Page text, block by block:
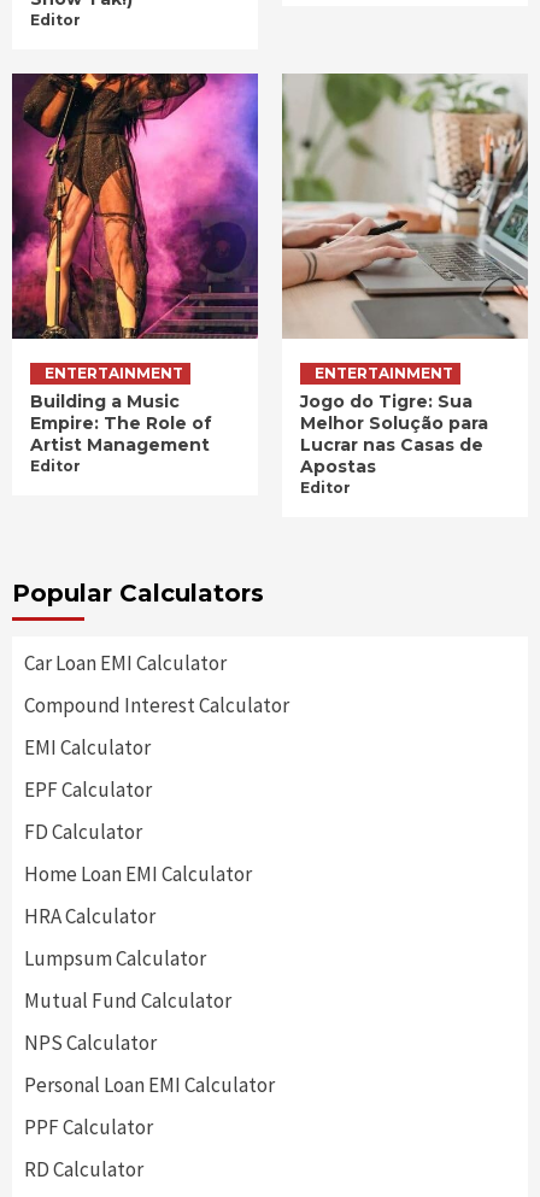
Editor
ENTERTAINMENT
Building a Music
Empire: The Role of
Artist Management
Editor
ENTERTAINMENT
Jogo do Tigre: Sua
Melhor Solução para
Lucrar nas Casas de
Apostas
Editor
Popular Calculators
Car Loan EMI Calculator
Compound Interest Calculator
EMI Calculator
EPF Calculator
FD Calculator
Home Loan EMI Calculator
HRA Calculator
Lumpsum Calculator
Mutual Fund Calculator
NPS Calculator
Personal Loan EMI Calculator
PPF Calculator
RD Calculator